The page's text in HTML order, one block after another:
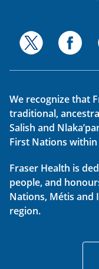
We recognize that
traditional,
Salish and
First Nations
Fraser Health is
people, and
Nations, Métis and
region.